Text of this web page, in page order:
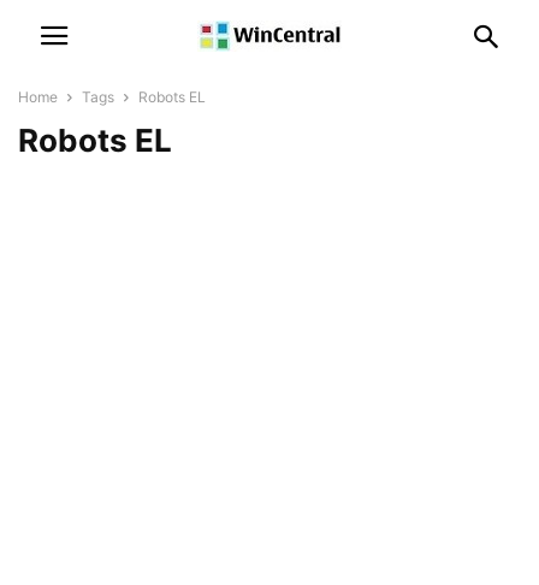
Home Tags Robots EL
Robots EL